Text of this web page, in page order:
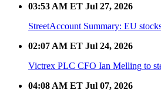
03:53 AM ET Jul 27, 2026
StreetAccount Summary: EU
02:07 AM ET Jul 24, 2026
Victrex PLC CFO Ian Melling to
04:08 AM ET Jul 07, 2026